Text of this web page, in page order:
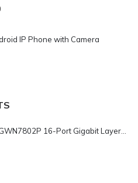
IP Phone with Camera